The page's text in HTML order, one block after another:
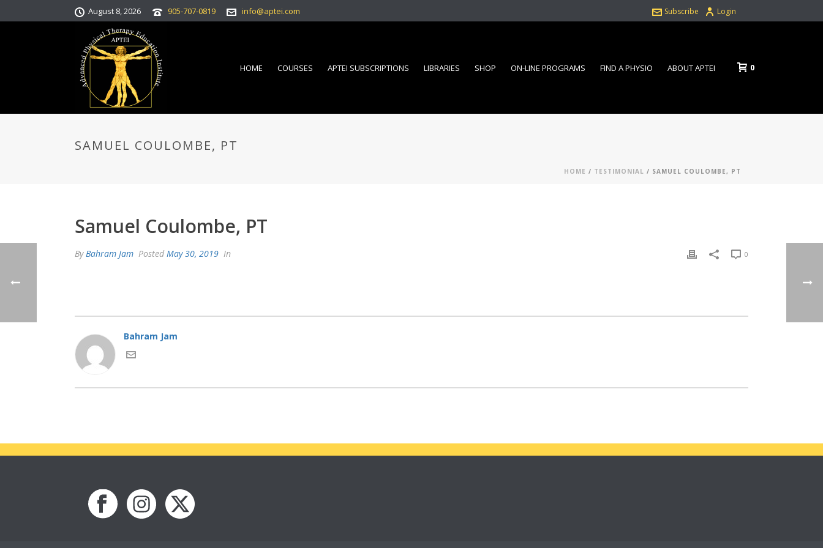
August 8, 2026 905-707-0819 info@aptei.com Login
Subscribe
HOME COURSES APTEI SUBSCRIPTIONS LIBRARIES SHOP ON-LINE PROGRAMS FIND A PHYSIO ABOUT APTEI 0
SAMUEL COULOMBE, PT
HOME / TESTIMONIAL / SAMUEL COULOMBE, PT
Samuel Coulombe, PT
ByBahram Jam Posted May 30, 2019 In 0
Bahram Jam